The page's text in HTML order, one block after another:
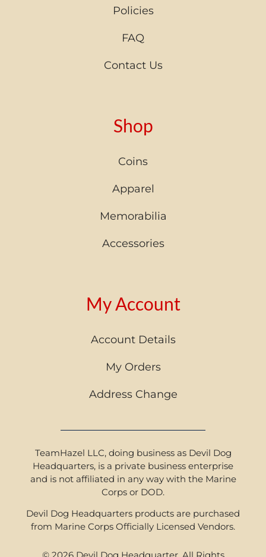
Policies
FAQ
Contact Us
Shop
Coins
Apparel
Memorabilia
Accessories
My Account
Account Details
My Orders
Address Change
TeamHazel LLC, doing business as Devil Dog
Headquarters, is a private business enterprise
and is not affiliated in any way with the Marine
Corps or DOD.
Devil Dog Headquarters products are purchased
from Marine Corps Officially Licensed Vendors.